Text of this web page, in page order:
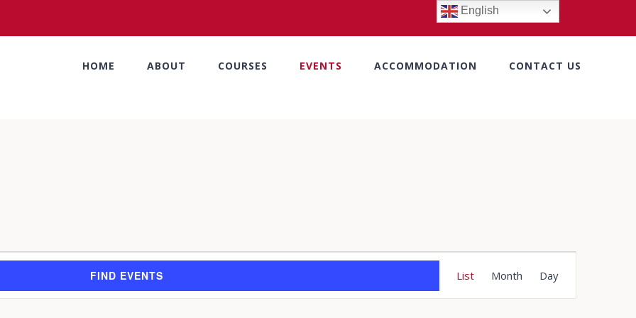
HOME ABOUT COURSES EVENTS ACCOMMODATION CONTACT US
FIND EVENTS
Views
List Month Day
English